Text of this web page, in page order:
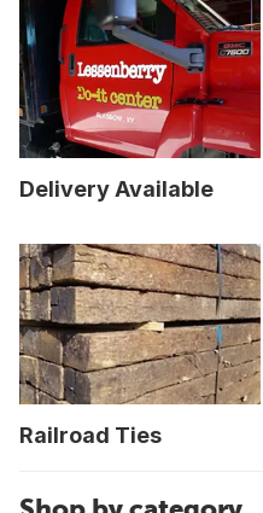
Delivery Available
Railroad Ties